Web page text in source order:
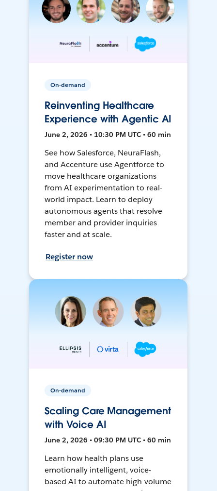
On-demand
Reinventing Healthcare
Experience with Agentic AI
June 2, 2026 • 10:30 PM UTC • 60 min
See how Salesforce, NeuraFlash,
and Accenture use Agentforce to
move healthcare organizations
from AI experimentation to real-
world impact. Learn to deploy
autonomous agents that resolve
member and provider inquiries
faster and at scale.
Register now
On-demand
Scaling Care Management
with Voice AI
June 2, 2026 • 09:30 PM UTC • 60 min
Learn how health plans use
emotionally intelligent, voice-
based AI to automate high-volume